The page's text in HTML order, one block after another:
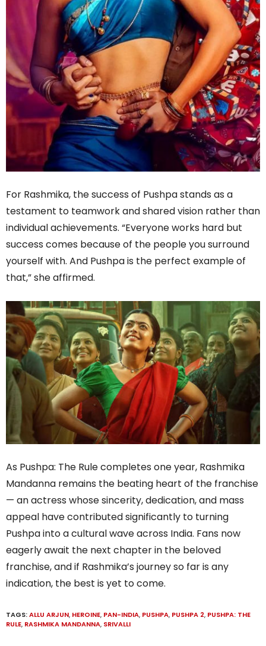
For Rashmika, the success of Pushpa stands as a
testament to teamwork and shared vision rather than
individual achievements. “Everyone works hard but
success comes because of the people you surround
yourself with. And Pushpa is the perfect example of
that,” she affirmed.
As Pushpa: The Rule completes one year, Rashmika
Mandanna remains the beating heart of the franchise
— an actress whose sincerity, dedication, and mass
appeal have contributed significantly to turning
Pushpa into a cultural wave across India. Fans now
eagerly await the next chapter in the beloved
franchise, and if Rashmika’s journey so far is any
indication, the best is yet to come.
TAGS:ALLU ARJUN, HEROINE, PAN-INDIA, PUSHPA, PUSHPA 2, PUSHPA: THE
RULE, RASHMIKA MANDANNA, SRIVALLI